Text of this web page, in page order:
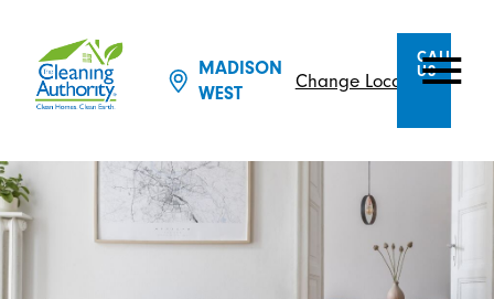
MADISON
WEST
Change Location
CALL
US